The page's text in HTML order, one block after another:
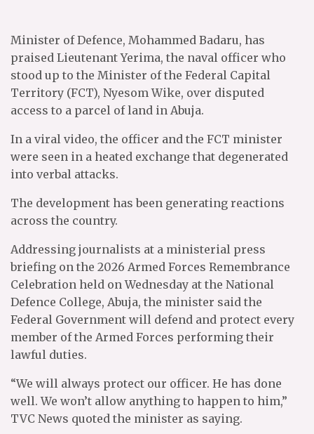
Minister of Defence, Mohammed Badaru, has
praised Lieutenant Yerima, the naval officer who
stood up to the Minister of the Federal Capital
Territory (FCT), Nyesom Wike, over disputed
access to a parcel of land in Abuja.
In a viral video, the officer and the FCT minister
were seen in a heated exchange that degenerated
into verbal attacks.
The development has been generating reactions
across the country.
Addressing journalists at a ministerial press
briefing on the 2026 Armed Forces Remembrance
Celebration held on Wednesday at the National
Defence College, Abuja, the minister said the
Federal Government will defend and protect every
member of the Armed Forces performing their
lawful duties.
“We will always protect our officer. He has done
well. We won’t allow anything to happen to him,”
TVC News quoted the minister as saying.